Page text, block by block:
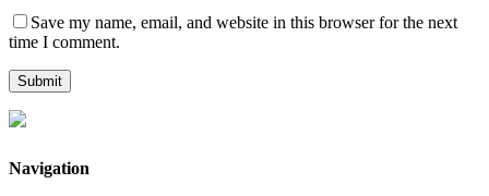
Save my name, email, and website in this browser for the next
time I comment.
Navigation